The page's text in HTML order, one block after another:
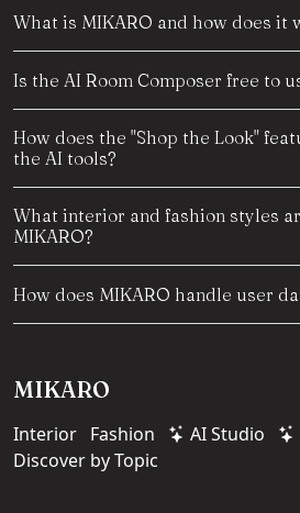
What is MIKARO and how does it
Is the AI Room Composer free to
How does the "Shop the Look"
the AI tools?
What interior and fashion styles
MIKARO?
How does MIKARO handle user
MIKARO
Interior Fashion AI Studio
Discover by Topic